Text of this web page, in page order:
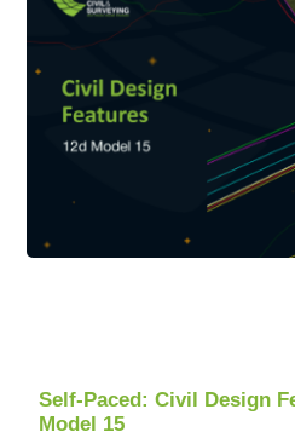
- Passport
- Drivers licence
- Identification card
Please note that we will not
Self-Paced: Civil Design
Model 15